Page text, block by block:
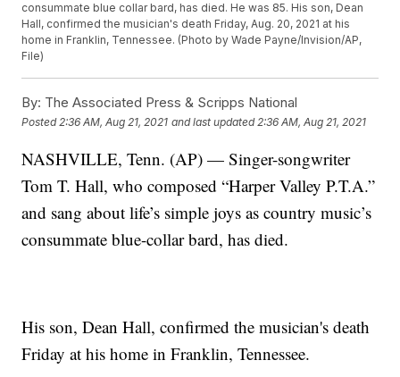
consummate blue collar bard, has died. He was 85. His son, Dean
Hall, confirmed the musician's death Friday, Aug. 20, 2021 at his
home in Franklin, Tennessee. (Photo by Wade Payne/Invision/AP,
File)
By: The Associated Press & Scripps National
Posted 2:36 AM, Aug 21, 2021 and last updated 2:36 AM, Aug 21, 2021
NASHVILLE, Tenn. (AP) — Singer-songwriter
Tom T. Hall, who composed “Harper Valley P.T.A.”
and sang about life’s simple joys as country music’s
consummate blue-collar bard, has died.
His son, Dean Hall, confirmed the musician's death
Friday at his home in Franklin, Tennessee.